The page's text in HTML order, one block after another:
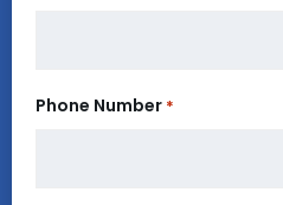
Phone Number *